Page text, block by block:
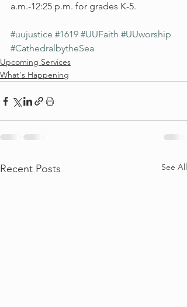
a.m.-12:25 p.m. for grades K-5.
#uujustice #1619 #UUFaith #UUworship
#CathedralbytheSea
Upcoming Services
What's Happening
Recent Posts See All